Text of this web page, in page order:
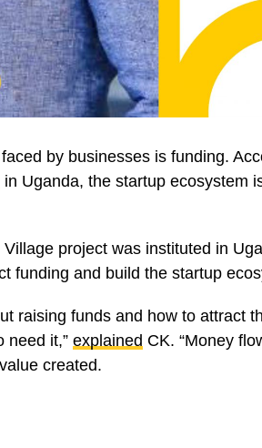
by businesses is funding.
in Uganda, the startup ecosystem
project was instituted in
funding and build the startup
raising funds and how to attract
need it,” explained CK. “Money
created.